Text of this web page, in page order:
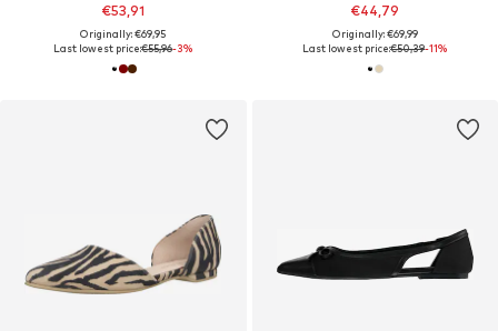
€53,91
Originally: €69,95
Last lowest price:€55,96-3%
€44,79
Originally: €69,99
Last lowest price:€50,39-11%